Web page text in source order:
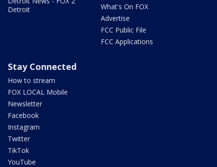
Detroit
What's On FOX
Advertise
FCC Public File
FCC Applications
Stay Connected
How to stream
FOX LOCAL Mobile
Newsletter
Facebook
Instagram
Twitter
TikTok
YouTube